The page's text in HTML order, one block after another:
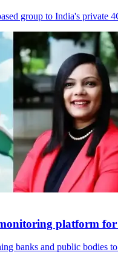
group to India's
platform
banks and public bodies